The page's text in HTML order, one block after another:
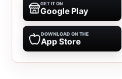
GET IT ON
Google Play
DOWNLOAD ON THE
App Store